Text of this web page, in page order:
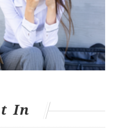
stopped by
of racial slurs.
cops in Philly on more than
what it's like to
the police (and) to feel
at school, Smith
In